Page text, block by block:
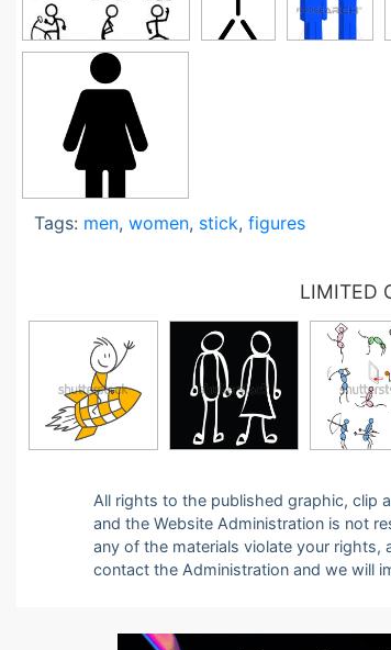
Tags: men, women, stick, figures
LIMITED
All rights to the published graphic, clip
and the Website Administration is not
any of the materials violate your rights,
contact the Administration and we will